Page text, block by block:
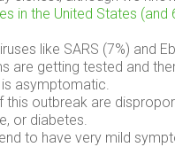
in the United States (and
like SARS (7%) and
getting tested and
asymptomatic.
outbreak are
or diabetes.
to have very mild